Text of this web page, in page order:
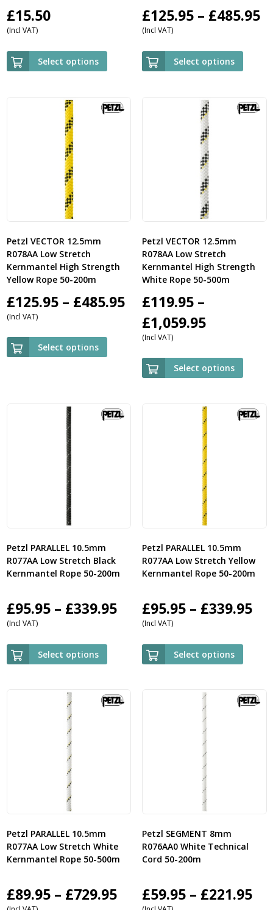
£15.50
(Incl VAT)
Select options
£125.95 – £485.95
(Incl VAT)
Select options
Petzl VECTOR 12.5mm
R078AA Low Stretch
Kernmantel High Strength
Yellow Rope 50-200m
£125.95 – £485.95Price
range:
£125.95
through
£485.95
(Incl VAT)
Select options
Petzl VECTOR 12.5mm
R078AA Low Stretch
Kernmantel High Strength
White Rope 50-500m
£119.95 –
£1,059.95Price
£119.95
through
£1,059.95
(Incl VAT)
Select options
Petzl PARALLEL 10.5mm
R077AA Low Stretch Black
Kernmantel Rope 50-200m
£95.95 – £339.95Price
range:
£95.95
through
£339.95
(Incl VAT)
Select options
Petzl PARALLEL 10.5mm
R077AA Low Stretch Yellow
Kernmantel Rope 50-200m
£95.95 – £339.95
(Incl VAT)
Select options
Petzl PARALLEL 10.5mm
R077AA Low Stretch White
Kernmantel Rope 50-500m
£89.95 – £729.95Price
Petzl SEGMENT 8mm
R076AA0 White Technical
Cord 50-200m
£59.95 – £221.95